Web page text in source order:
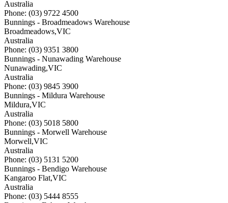
Australia
Phone: (03) 9722 4500
Bunnings - Broadmeadows Warehouse
Broadmeadows,VIC
Australia
Phone: (03) 9351 3800
Bunnings - Nunawading Warehouse
Nunawading,VIC
Australia
Phone: (03) 9845 3900
Bunnings - Mildura Warehouse
Mildura,VIC
Australia
Phone: (03) 5018 5800
Bunnings - Morwell Warehouse
Morwell,VIC
Australia
Phone: (03) 5131 5200
Bunnings - Bendigo Warehouse
Kangaroo Flat,VIC
Australia
Phone: (03) 5444 8555